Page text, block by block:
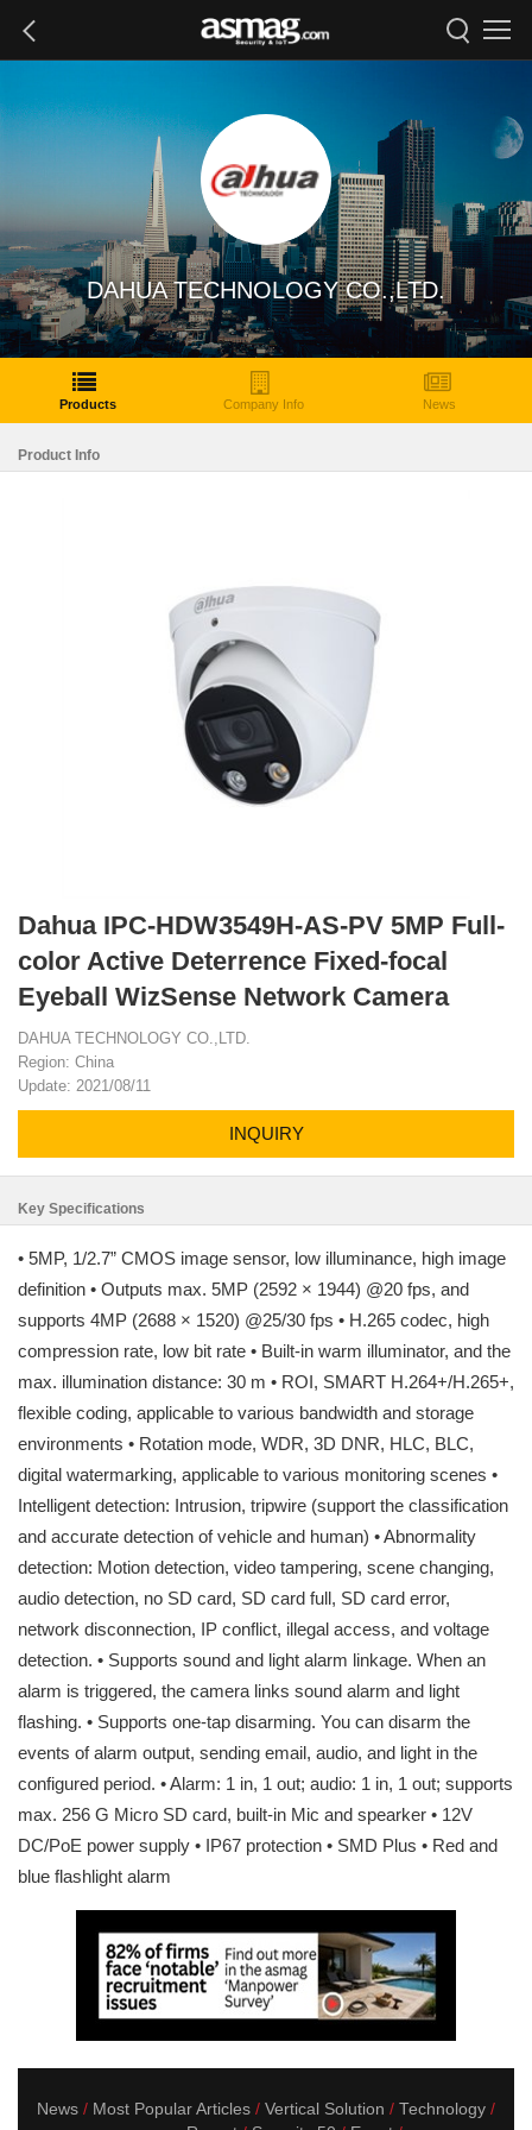
DAHUA TECHNOLOGY CO.,LTD.
Products Company Info News
Product Info
Dahua IPC-HDW3549H-AS-PV 5MP Full-
color Active Deterrence Fixed-focal
Eyeball WizSense Network Camera
DAHUA TECHNOLOGY CO.,LTD.
Region: China
Update: 2021/08/11
INQUIRY
Key Specifications
• 5MP, 1/2.7” CMOS image sensor, low illuminance, high image
definition • Outputs max. 5MP (2592 × 1944) @20 fps, and
supports 4MP (2688 × 1520) @25/30 fps • H.265 codec, high
compression rate, low bit rate • Built-in warm illuminator, and the
max. illumination distance: 30 m • ROI, SMART H.264+/H.265+,
flexible coding, applicable to various bandwidth and storage
environments • Rotation mode, WDR, 3D DNR, HLC, BLC,
digital watermarking, applicable to various monitoring scenes •
Intelligent detection: Intrusion, tripwire (support the classification
and accurate detection of vehicle and human) • Abnormality
detection: Motion detection, video tampering, scene changing,
audio detection, no SD card, SD card full, SD card error,
network disconnection, IP conflict, illegal access, and voltage
detection. • Supports sound and light alarm linkage. When an
alarm is triggered, the camera links sound alarm and light
flashing. • Supports one-tap disarming. You can disarm the
events of alarm output, sending email, audio, and light in the
configured period. • Alarm: 1 in, 1 out; audio: 1 in, 1 out; supports
max. 256 G Micro SD card, built-in Mic and spearker • 12V
DC/PoE power supply • IP67 protection • SMD Plus • Red and
blue flashlight alarm
News Most Popular Articles Vertical Solution
Technology